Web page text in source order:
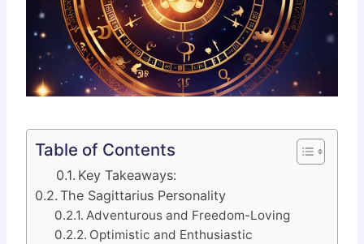
Table of Contents
Key Takeaways:
The Sagittarius Personality
Adventurous and Freedom-Loving
Optimistic and Enthusiastic